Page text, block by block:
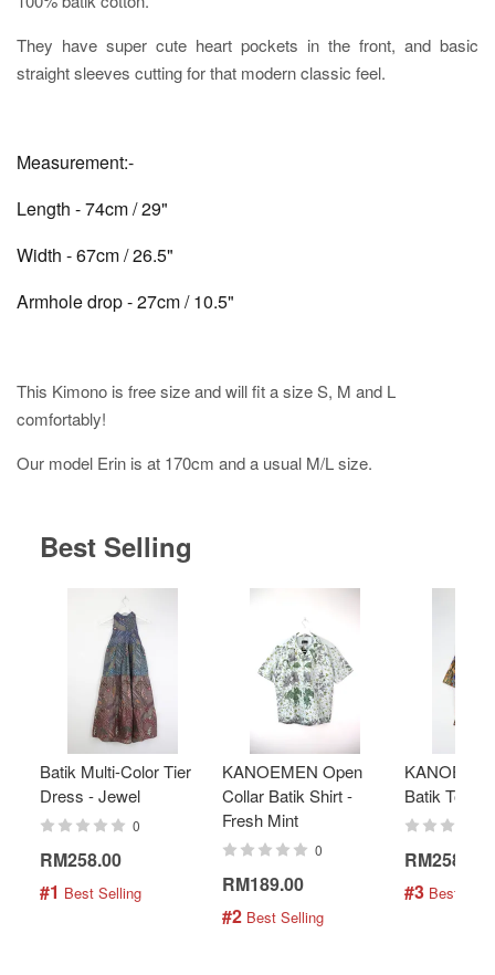
They have super cute heart pockets in the front, and basic
straight sleeves cutting for that modern classic feel.
Measurement:-
Length - 74cm / 29"
Width - 67cm / 26.5"
Armhole drop - 27cm / 10.5"
This Kimono is free size and will fit a size S, M and L
comfortably!
Our model Erin is at 170cm and a usual M/L size.
Best Selling
Batik Multi-Color Tier
Dress - Jewel
0
RM258.00
#1 Best Selling
KANOEMEN Open
Collar Batik Shirt -
Fresh Mint
0
RM189.00
#2 Best Selling
Batik Top -
RM258.00
#3 Best